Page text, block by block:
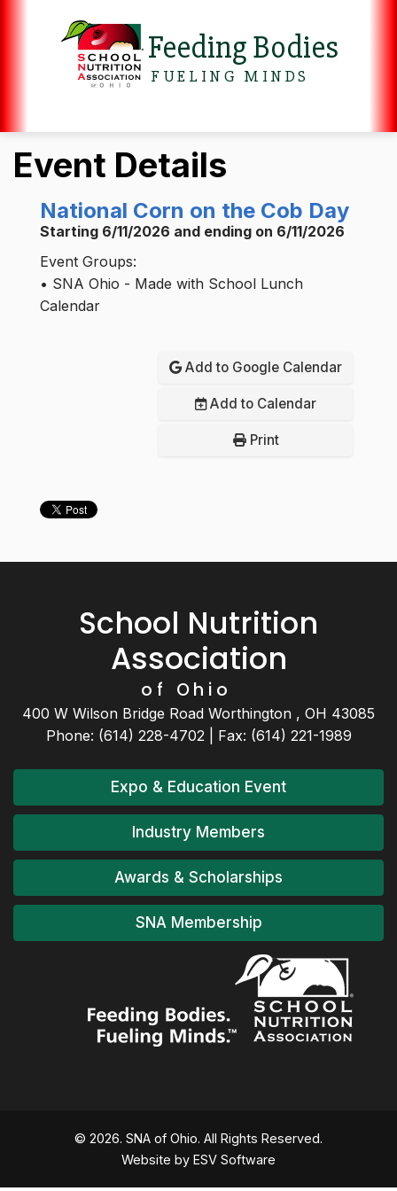
Feeding Bodies
FUELING MINDS
Event Details
National Corn on the Cob Day
Starting 6/11/2026 and ending on 6/11/2026
Event Groups:
• SNA Ohio - Made with School Lunch
Calendar
Add to Google Calendar
Add to Calendar
Print
School Nutrition
Association
of Ohio
400 W Wilson Bridge Road Worthington , OH 43085
Phone: (614) 228-4702 | Fax: (614) 221-1989
Expo & Education Event
Industry Members
Awards & Scholarships
SNA Membership
© 2026. SNA of Ohio. All Rights Reserved.
Website by ESV Software